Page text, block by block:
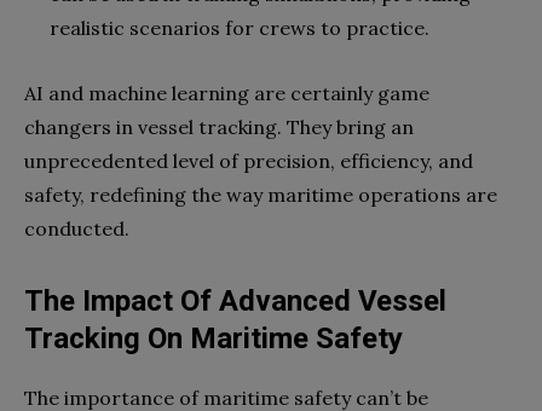
realistic scenarios for crews to practice.
AI and machine learning are certainly game
changers in vessel tracking. They bring an
unprecedented level of precision, efficiency, and
safety, redefining the way maritime operations are
conducted.
The Impact Of Advanced Vessel
Tracking On Maritime Safety
The importance of maritime safety can’t be